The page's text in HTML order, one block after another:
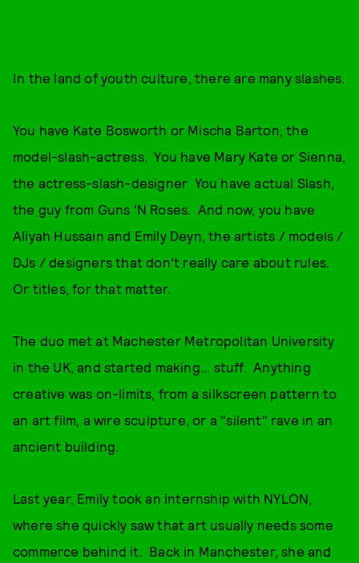
In the land of youth culture, there are many slashes.
You have Kate Bosworth or Mischa Barton, the
model-slash-actress. You have Mary Kate or Sienna,
the actress-slash-designer You have actual Slash,
the guy from Guns 'N Roses. And now, you have
Aliyah Hussain and Emily Deyn, the artists / models /
DJs / designers that don't really care about rules.
Or titles, for that matter.
The duo met at Machester Metropolitan University
in the UK, and started making... stuff. Anything
creative was on-limits, from a silkscreen pattern to
an art film, a wire sculpture, or a "silent" rave in an
ancient building.
Last year, Emily took an internship with NYLON,
where she quickly saw that art usually needs some
commerce behind it. Back in Manchester, she and